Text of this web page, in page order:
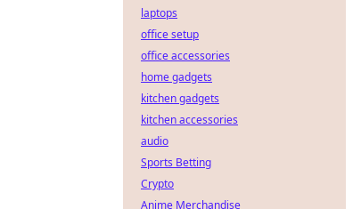
laptops
office setup
office accessories
home gadgets
kitchen gadgets
kitchen accessories
audio
Sports Betting
Crypto
Anime Merchandise